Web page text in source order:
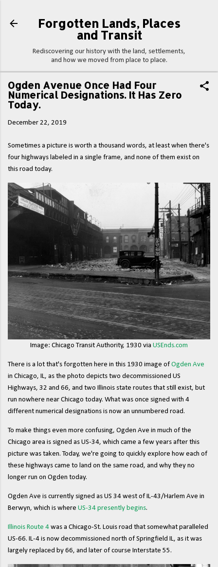
Forgotten Lands, Places
and Transit
Rediscovering our history with the land, settlements,
and how we moved from place to place.
Ogden Avenue Once Had Four
Numerical Designations. It Has Zero
Today.
December 22, 2019
Sometimes a picture is worth a thousand words, at least when there's
four highways labeled in a single frame, and none of them exist on
this road today.
Image: Chicago Transit Authority, 1930 via USEnds.com
There is a lot that's forgotten here in this 1930 image of Ogden Ave
in Chicago, IL, as the photo depicts two decommissioned US
Highways, 32 and 66, and two Illinois state routes that still exist, but
run nowhere near Chicago today. What was once signed with 4
different numerical designations is now an unnumbered road.
To make things even more confusing, Ogden Ave in much of the
Chicago area is signed as US-34, which came a few years after this
picture was taken. Today, we're going to quickly explore how each of
these highways came to land on the same road, and why they no
longer run on Ogden today.
Ogden Ave is currently signed as US 34 west of IL-43/Harlem Ave in
Berwyn, which is where US-34 presently begins.
Illinois Route 4 was a Chicago-St. Louis road that somewhat paralleled
US-66. IL-4 is now decommissioned north of Springfield IL, as it was
largely replaced by 66, and later of course Interstate 55.